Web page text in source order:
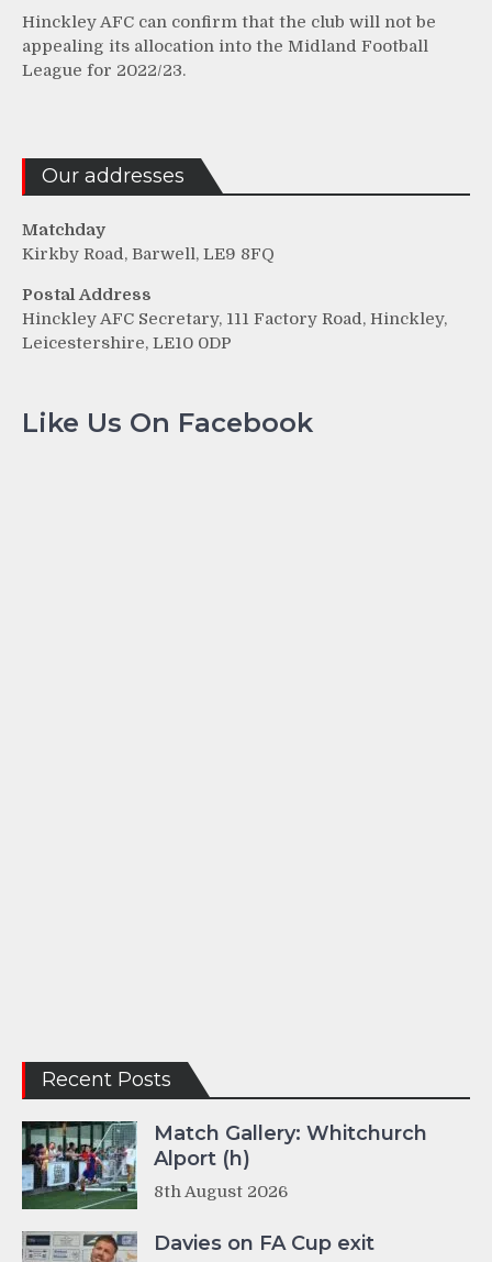
Hinckley AFC can confirm that the club will not be
appealing its allocation into the Midland Football
League for 2022/23.
Our addresses
Matchday
Kirkby Road, Barwell, LE9 8FQ
Postal Address
Hinckley AFC Secretary, 111 Factory Road, Hinckley,
Leicestershire, LE10 0DP
Like Us On Facebook
Recent Posts
Match Gallery: Whitchurch
Alport (h)
8th August 2026
Davies on FA Cup exit